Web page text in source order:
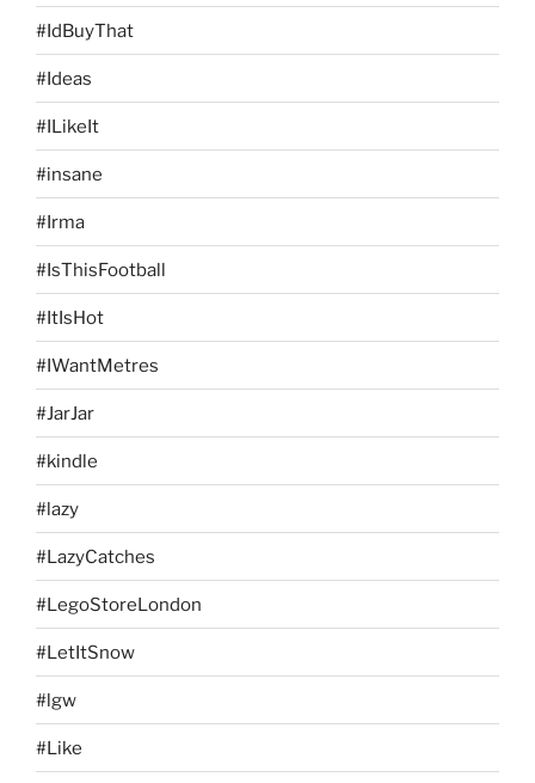
#IdBuyThat
#Ideas
#ILikeIt
#insane
#Irma
#IsThisFootball
#ItIsHot
#IWantMetres
#JarJar
#kindle
#lazy
#LazyCatches
#LegoStoreLondon
#LetItSnow
#lgw
#Like